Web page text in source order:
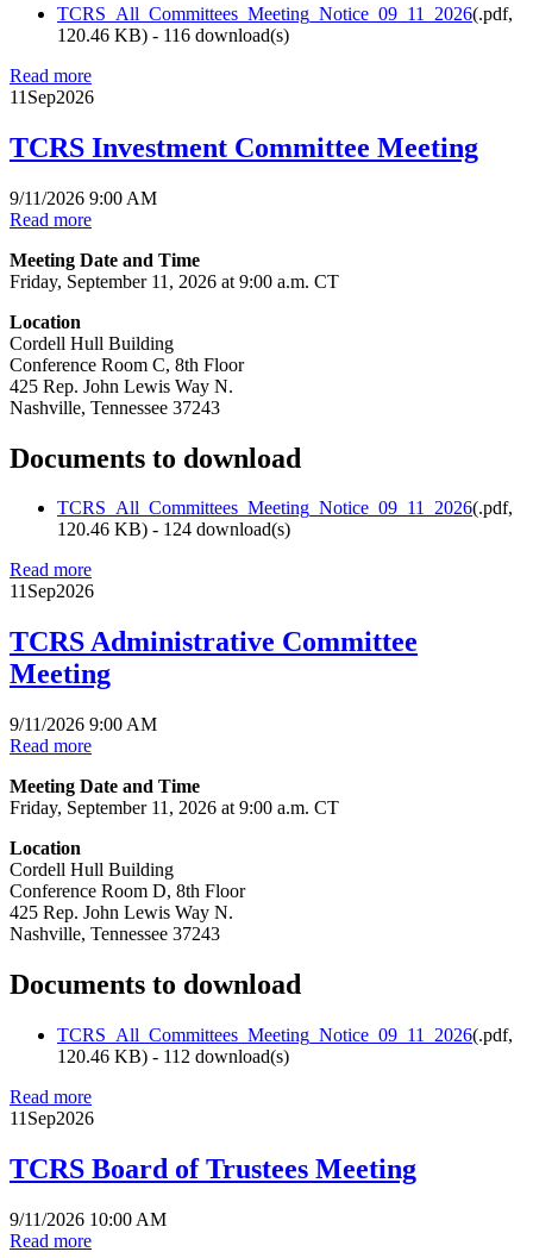
TCRS_All_Committees_Meeting_Notice_09_11_2026(.pdf,
120.46 KB) - 116 download(s)
Read more
11 Sep2026
TCRS Investment Committee Meeting
9/11/2026 9:00 AM
Read more
Meeting Date and Time
Friday, September 11, 2026 at 9:00 a.m. CT
Location
Cordell Hull Building
Conference Room C, 8th Floor
425 Rep. John Lewis Way N.
Nashville, Tennessee 37243
Documents to download
TCRS_All_Committees_Meeting_Notice_09_11_2026(.pdf,
120.46 KB) - 124 download(s)
Read more
11Sep2026
TCRS Administrative Committee
Meeting
9/11/2026 9:00 AM
Read more
Meeting Date and Time
Friday, September 11, 2026 at 9:00 a.m. CT
Location
Cordell Hull Building
Conference Room D, 8th Floor
425 Rep. John Lewis Way N.
Nashville, Tennessee 37243
Documents to download
TCRS_All_Committees_Meeting_Notice_09_11_2026(.pdf,
120.46 KB) - 112 download(s)
Read more
11 Sep2026
TCRS Board of Trustees Meeting
9/11/2026 10:00 AM
Read more